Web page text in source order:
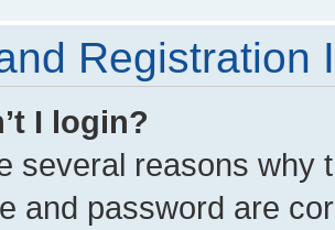
Registration
I login?
several reasons why
and password are